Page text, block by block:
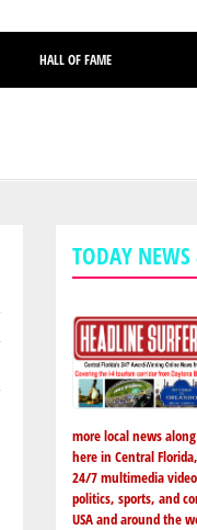
HALL OF FAME
TODAY
more local news
here in Central
24/7 multimedia
politics, sports, and
USA and around the